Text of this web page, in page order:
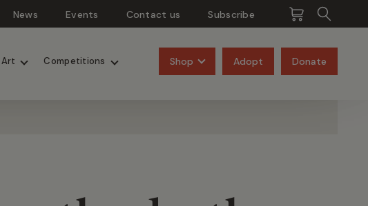
News Events Contact us Subscribe
Competitions Shop Adopt Donate